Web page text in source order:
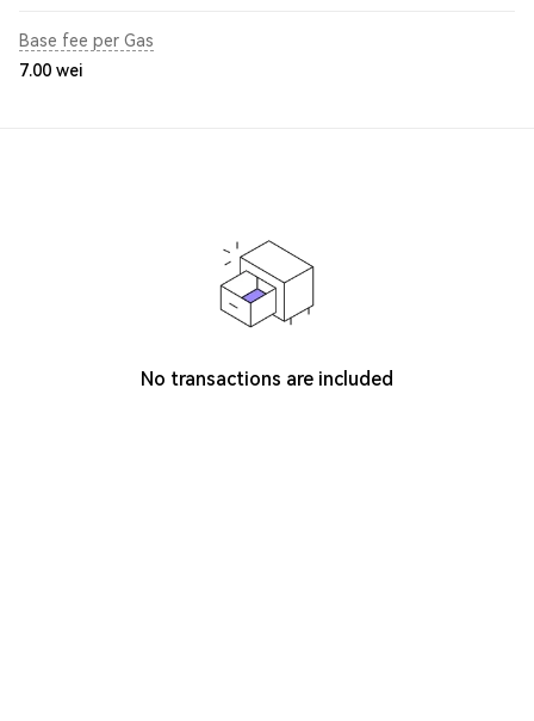
Base fee per Gas
7.00 wei
No transactions are included